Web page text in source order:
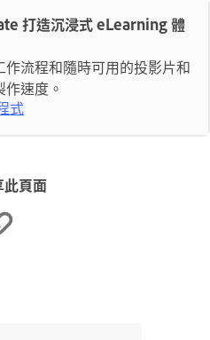
打造沉浸式 eLearning 體
作流程和隨時可用的投影片和
速度。
式
此頁面